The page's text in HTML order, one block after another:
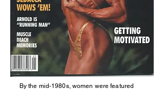
Bythe mid-1980s, women were featured